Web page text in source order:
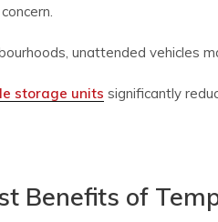
unattended vehicles
storage units significantly
Benefits of